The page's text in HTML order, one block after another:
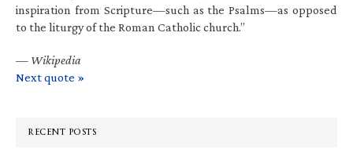
inspiration from Scripture—such as the Psalms—as opposed
to the liturgy of the Roman Catholic church.”
— Wikipedia
Next quote »
RECENT POSTS